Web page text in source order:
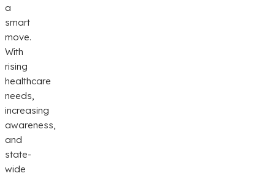
a
smart
move.
With
rising
healthcare
needs,
increasing
awareness,
and
state-
wide